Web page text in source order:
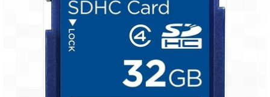
Look Book
Guest Blogs